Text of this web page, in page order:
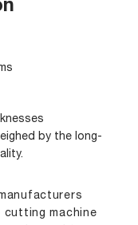
by the long-
cutting machine